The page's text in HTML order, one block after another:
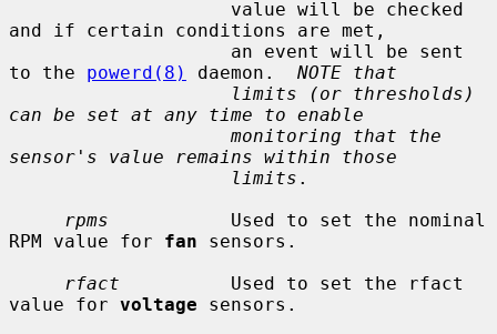
and if certain conditions are met,
to the powerd(8) daemon. NOTE that
limits (or thresholds)
can be set at any time to enable
monitoring that the
sensor's value remains within those
limits .
rpms
           Used to set the nominal
RPM value for fan sensors.
rfact
          Used to set the rfact
value for voltage sensors.